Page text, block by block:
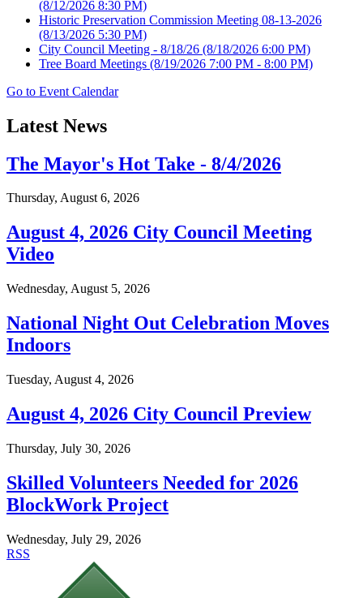
(8/12/2026 8:30 PM)
Historic Preservation Commission Meeting 08-13-2026
(8/13/2026 5:30 PM)
City Council Meeting - 8/18/26 (8/18/2026 6:00 PM)
Tree Board Meetings (8/19/2026 7:00 PM - 8:00 PM)
Go to Event Calendar
Latest News
The Mayor's Hot Take - 8/4/2026
Thursday, August 6, 2026
August 4, 2026 City Council Meeting
Video
Wednesday, August 5, 2026
National Night Out Celebration Moves
Indoors
Tuesday, August 4, 2026
August 4, 2026 City Council Preview
Thursday, July 30, 2026
Skilled Volunteers Needed for 2026
BlockWork Project
Wednesday, July 29, 2026
RSS